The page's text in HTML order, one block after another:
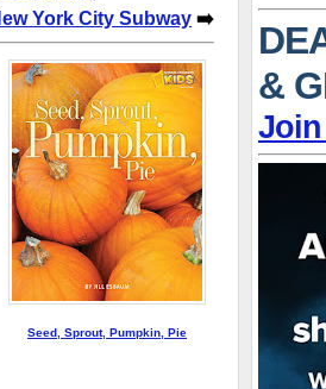
York City Subway ➡️
Seed, Sprout, Pumpkin, Pie
&